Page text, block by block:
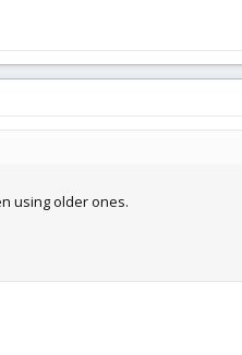
using older ones.